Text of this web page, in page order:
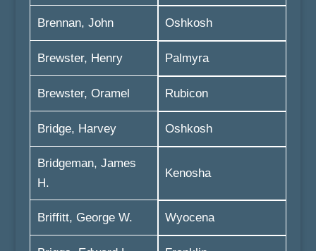
Brennan, John
Brewster, Henry
Brewster, Oramel
Bridge, Harvey
Bridgeman, James
H.
Briffitt, George W.
Oshkosh
Palmyra
Rubicon
Oshkosh
Kenosha
Wyocena